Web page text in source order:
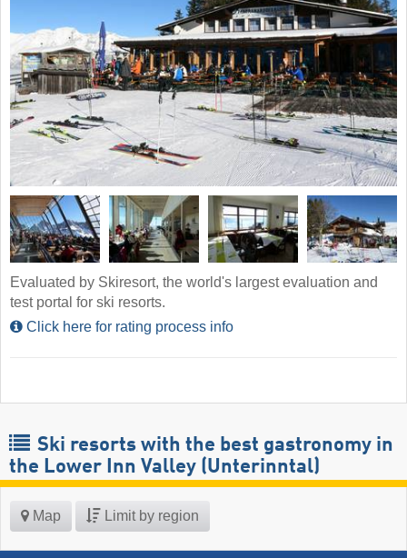
Evaluated by Skiresort, the world's largest evaluation and
test portal for ski resorts.
Click here for rating process info
Ski resorts with the best gastronomy in
the Lower Inn Valley (Unterinntal)
Map Limit by region